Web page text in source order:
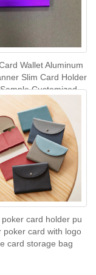
Wallet Aluminum
Slim Card Holder
Customized
Business Card case
Metal Keychain
poker card holder pu
poker card with logo
card storage bag